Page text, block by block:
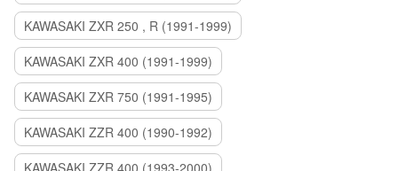
KAWASAKI ZXR 250 , R (1991-1999)
KAWASAKI ZXR 400 (1991-1999)
KAWASAKI ZXR 750 (1991-1995)
KAWASAKI ZZR 400 (1990-1992)
KAWASAKI ZZR 400 (1993-2000)